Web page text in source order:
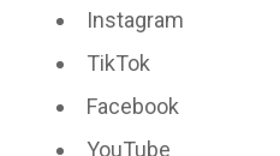
Instagram
TikTok
Facebook
YouTube